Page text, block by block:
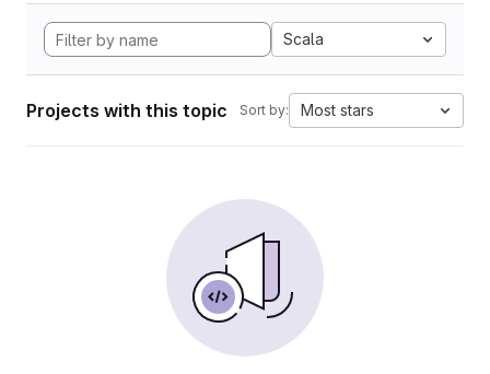
Scala
Projects with this topic Sort by: Most stars